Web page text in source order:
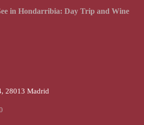
in Hondarribia: Day Trip and Wine
28013 Madrid